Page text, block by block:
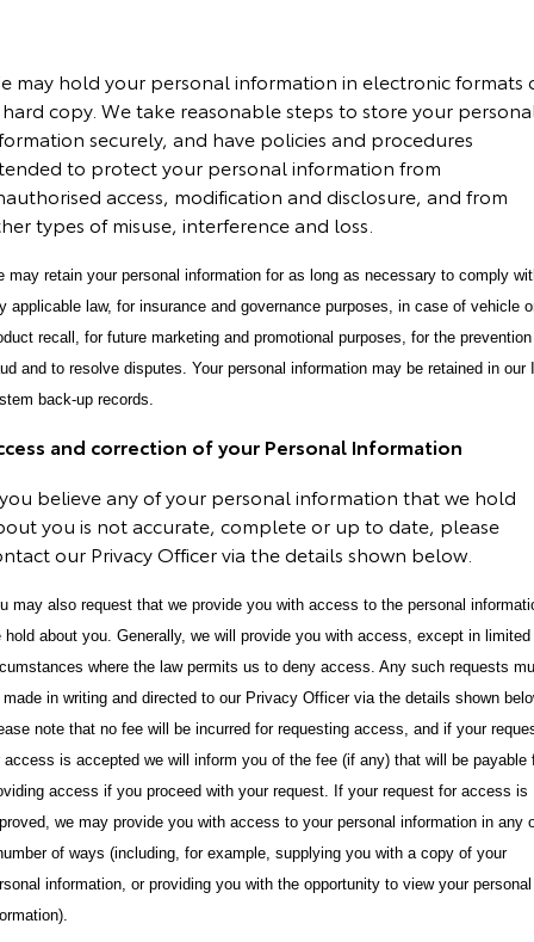
may hold your personal information in electronic formats
copy. We take reasonable steps to store your
securely, and have policies and procedures
to protect your personal information from
access, modification and disclosure, and from
types of misuse, interference and loss.
may retain your personal information for as long as necessary to comply
applicable law, for insurance and governance purposes, in case of vehicle
recall, for future marketing and promotional purposes, for the
and to resolve disputes. Your personal information may be retained in our
back-up records.
and correction of your Personal Information
believe any of your personal information that we hold
you is not accurate, complete or up to date, please
our Privacy Officer via the details shown below.
may also request that we provide you with access to the personal
hold about you. Generally, we will provide you with access, except in limited
where the law permits us to deny access. Any such requests
made in writing and directed to our Privacy Officer via the details shown
note that no fee will be incurred for requesting access, and if your
access is accepted we will inform you of the fee (if any) that will be payable
access if you proceed with your request. If your request for access is
we may provide you with access to your personal information in any
of ways (including, for example, supplying you with a copy of your
information, or providing you with the opportunity to view your personal